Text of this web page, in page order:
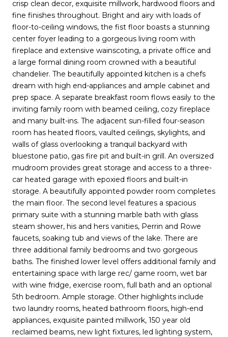
crisp clean decor, exquisite millwork, hardwood floors and
fine finishes throughout. Bright and airy with loads of
floor-to-ceiling windows, the fist floor boasts a stunning
center foyer leading to a gorgeous living room with
fireplace and extensive wainscoting, a private office and
a large formal dining room crowned with a beautiful
chandelier. The beautifully appointed kitchen is a chefs
dream with high end-appliances and ample cabinet and
prep space. A separate breakfast room flows easily to the
inviting family room with beamed ceiling, cozy fireplace
and many built-ins. The adjacent sun-filled four-season
room has heated floors, vaulted ceilings, skylights, and
walls of glass overlooking a tranquil backyard with
bluestone patio, gas fire pit and built-in grill. An oversized
mudroom provides great storage and access to a three-
car heated garage with epoxied floors and built-in
storage. A beautifully appointed powder room completes
the main floor. The second level features a spacious
primary suite with a stunning marble bath with glass
steam shower, his and hers vanities, Perrin and Rowe
faucets, soaking tub and views of the lake. There are
three additional family bedrooms and two gorgeous
baths. The finished lower level offers additional family and
entertaining space with large rec/ game room, wet bar
with wine fridge, exercise room, full bath and an optional
5th bedroom. Ample storage. Other highlights include
two laundry rooms, heated bathroom floors, high-end
appliances, exquisite painted millwork, 150 year old
reclaimed beams, new light fixtures, led lighting system,